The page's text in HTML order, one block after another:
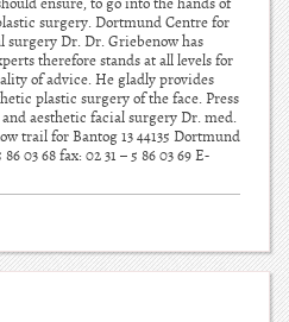
surgery. Dortmund Centre for
surgery Dr. Dr. Griebenow has
therefore stands at all levels for
of advice. He gladly provides
plastic surgery of the face. Press
aesthetic facial surgery Dr. med.
trail for Bantog 13 44135 Dortmund
03 68 fax: 02 31 – 5 86 03 69 E-